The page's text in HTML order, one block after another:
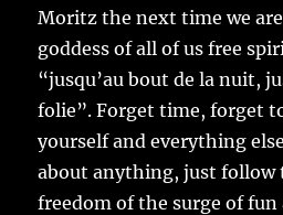
Moritz the next time we
goddess of all of us free
“jusqu’au bout de la nuit,
folie”. Forget time, forget
yourself and everything
about anything, just follow
freedom of the surge of